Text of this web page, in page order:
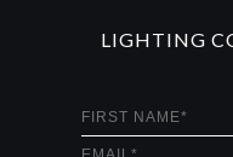
LIGHTING